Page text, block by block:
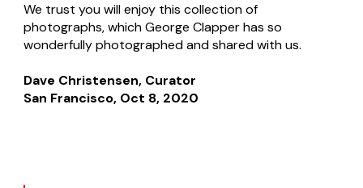
We trust you will enjoy this collection of
photographs, which George Clapper has so
wonderfully photographed and shared with us.
Dave Christensen, Curator
San Francisco, Oct 8, 2020